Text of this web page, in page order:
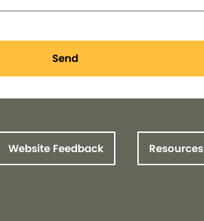
Send
Website Feedback Resources